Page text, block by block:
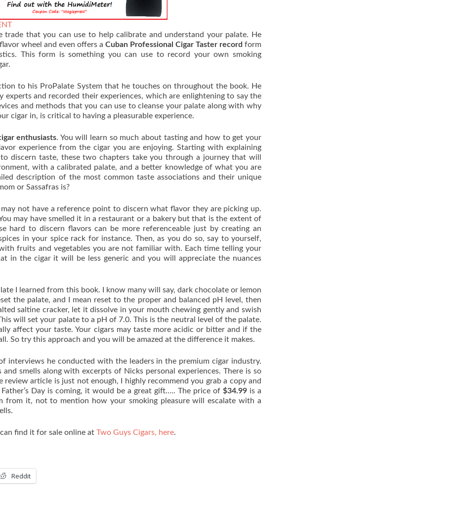
that you can use to help calibrate and understand your palate. He
wheel and even offers a Cuban Professional Cigar Taster record form
This form is something you can use to record your own smoking
to his ProPalate System that he touches on throughout the book. He
and recorded their experiences, which are enlightening to say the
and methods that you can use to cleanse your palate along with why
cigar in, is critical to having a pleasurable experience.
enthusiasts. You will learn so much about tasting and how to get your
experience from the cigar you are enjoying. Starting with explaining
discern taste, these two chapters take you through a journey that will
with a calibrated palate, and a better knowledge of what you are
description of the most common taste associations and their unique
or Sassafras is?
not have a reference point to discern what flavor they are picking up.
may have smelled it in a restaurant or a bakery but that is the extent of
hard to discern flavors can be more referenceable just by creating an
in your spice rack for instance. Then, as you do so, say to yourself,
fruits and vegetables you are not familiar with. Each time telling your
in the cigar it will be less generic and you will appreciate the nuances
I learned from this book. I know many will say, dark chocolate or lemon
the palate, and I mean reset to the proper and balanced pH level, then
saltine cracker, let it dissolve in your mouth chewing gently and swish
will set your palate to a pH of 7.0. This is the neutral level of the palate.
affect your taste. Your cigars may taste more acidic or bitter and if the
So try this approach and you will be amazed at the difference it makes.
interviews he conducted with the leaders in the premium cigar industry.
smells along with excerpts of Nicks personal experiences. There is so
article is just not enough, I highly recommend you grab a copy and
Day is coming, it would be a great gift….. The price of $34.99 is a
from it, not to mention how your smoking pleasure will escalate with a
find it for sale online at Two Guys Cigars, here.
Reddit